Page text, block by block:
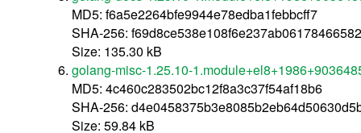
MD5: f6a5e2264bfe9944e78edba1febbcff7
SHA-256:
Size: 135.30 kB
golang-misc-1.25.10-
MD5: 4c460c283502bc12f8a3c37f54af18b6
SHA-256:
Size: 59.84 kB